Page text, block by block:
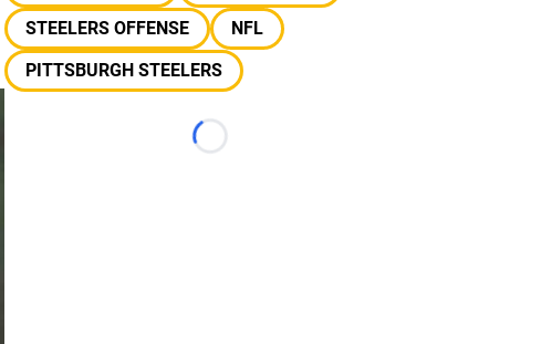
STEELERS OFFENSE
NFL
PITTSBURGH STEELERS
Loading...